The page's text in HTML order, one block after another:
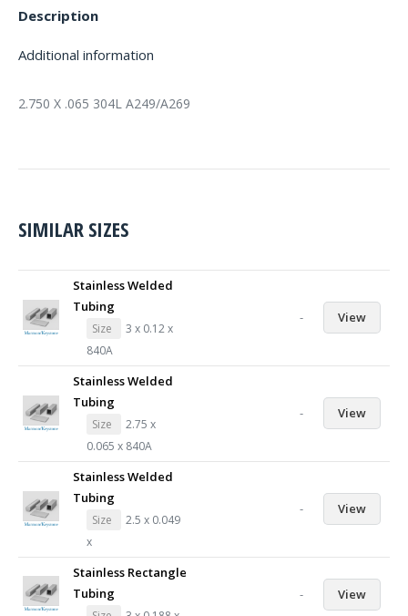
Description
Additional information
2.750 X .065 304L A249/A269
SIMILAR SIZES
Stainless Welded
Tubing
Size
3 x 0.12 x
840A
- View
Stainless Welded
Tubing
Size
2.75 x
0.065 x 840A
- View
Stainless Welded
Tubing
Size
2.5 x 0.049
x
- View
Stainless Rectangle
Tubing
- View